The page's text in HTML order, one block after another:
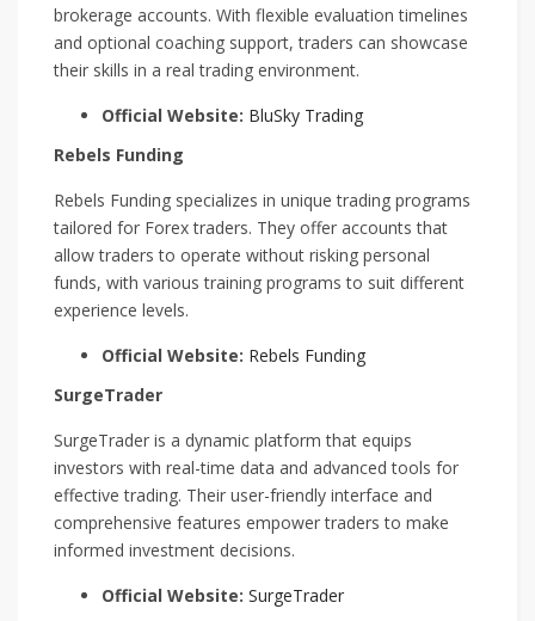
brokerage accounts. With flexible evaluation timelines
and optional coaching support, traders can showcase
their skills in a real trading environment.
Official Website: BluSky Trading
Rebels Funding
Rebels Funding specializes in unique trading programs
tailored for Forex traders. They offer accounts that
allow traders to operate without risking personal
funds, with various training programs to suit different
experience levels.
Official Website: Rebels Funding
SurgeTrader
SurgeTrader is a dynamic platform that equips
investors with real-time data and advanced tools for
effective trading. Their user-friendly interface and
comprehensive features empower traders to make
informed investment decisions.
Official Website: SurgeTrader